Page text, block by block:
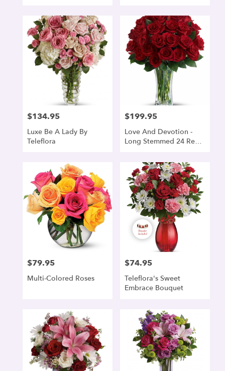
Price:
$134.95
Luxe Be A Lady By
Teleflora
Price:
$199.95
Love And Devotion -
Long Stemmed 24 Red
Price:
$79.95
Multi-Colored Roses
Price:
$74.95
Teleflora's Sweet
Embrace Bouquet